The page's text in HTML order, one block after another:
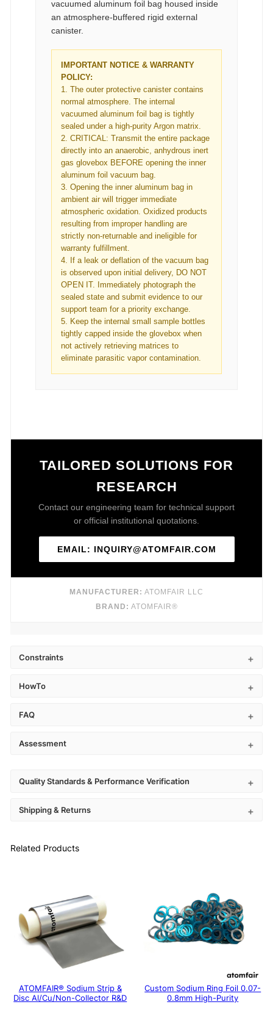
vacuumed aluminum foil bag housed inside
an atmosphere-buffered rigid external
canister.
IMPORTANT NOTICE & WARRANTY
POLICY:
1. The outer protective canister contains
normal atmosphere. The internal
vacuumed aluminum foil bag is tightly
sealed under a high-purity Argon matrix.
2. CRITICAL: Transmit the entire package
directly into an anaerobic, anhydrous inert
gas glovebox BEFORE opening the inner
aluminum foil vacuum bag.
3. Opening the inner aluminum bag in
ambient air will trigger immediate
atmospheric oxidation. Oxidized products
resulting from improper handling are
strictly non-returnable and ineligible for
warranty fulfillment.
4. If a leak or deflation of the vacuum bag
is observed upon initial delivery, DO NOT
OPEN IT. Immediately photograph the
sealed state and submit evidence to our
support team for a priority exchange.
5. Keep the internal small sample bottles
tightly capped inside the glovebox when
not actively retrieving matrices to
eliminate parasitic vapor contamination.
TAILORED SOLUTIONS FOR
RESEARCH
Contact our engineering team for technical support
or official institutional quotations.
EMAIL: INQUIRY@ATOMFAIR.COM
MANUFACTURER: ATOMFAIR LLC
BRAND: ATOMFAIR®
Constraints
HowTo
FAQ
Assessment
Quality Standards & Performance Verification
Shipping & Returns
Related Products
ATOMFAIR® Sodium Strip &
Disc Al/Cu/Non-Collector R&D
Custom Sodium Ring Foil 0.07-
0.8mm High-Purity